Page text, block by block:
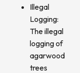
Illegal
Logging:
The illegal
logging of
agarwood
trees